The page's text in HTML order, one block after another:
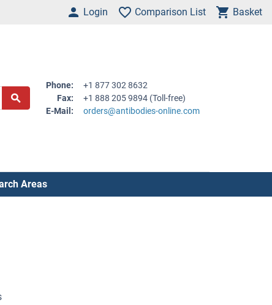
Login Comparison List Basket
Phone:
+1 877 302 8632
Fax:
+1 888 205 9894 (Toll-free)
E-Mail:
orders@antibodies-online.com
Areas